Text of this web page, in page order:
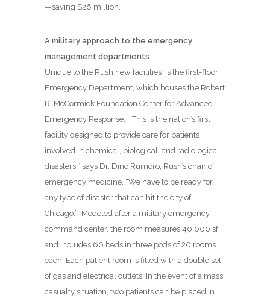
—saving $26 million.
A military approach to the emergency
management departments
Unique to the Rush new facilities is the first-floor
Emergency Department, which houses the Robert
R. McCormick Foundation Center for Advanced
Emergency Response. “This is the nation’s first
facility designed to provide care for patients
involved in chemical, biological, and radiological
disasters,” says Dr. Dino Rumoro, Rush’s chair of
emergency medicine. “We have to be ready for
any type of disaster that can hit the city of
Chicago.” Modeled after a military emergency
command center, the room measures 40,000 sf
and includes 60 beds in three pods of 20 rooms
each. Each patient room is fitted with a double set
of gas and electrical outlets. In the event of a mass
casualty situation, two patients can be placed in